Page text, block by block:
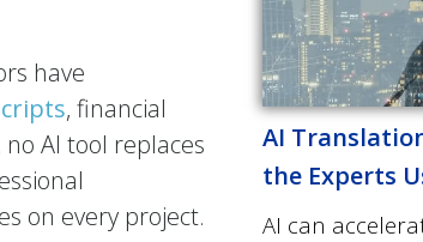
have
, financial
AI tool replaces
on every project.
AI
the Experts
AI can